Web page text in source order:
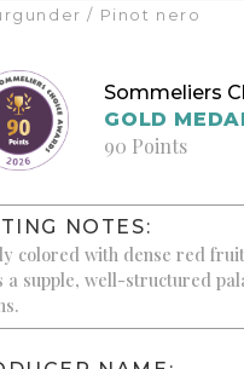
/ Pinot nero
Sommeliers
GOLD
90 Points
NOTES:
colored with dense red
a supple, well-structured